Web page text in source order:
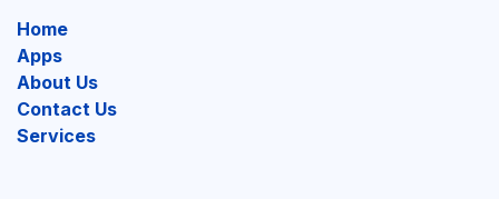
Home
Apps
About Us
Contact Us
Services